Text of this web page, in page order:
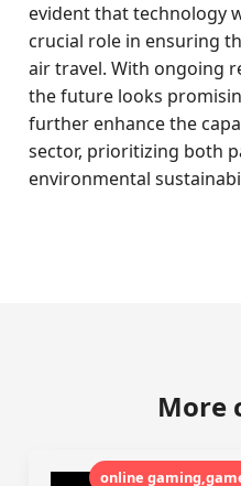
evident that technology
crucial role in ensuring
air travel. With ongoing
the future looks
further enhance the
sector, prioritizing both
environmental
More
online